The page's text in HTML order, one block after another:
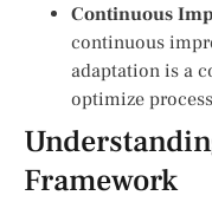
Continuous
continuous
adaptation is a
optimize
Framework